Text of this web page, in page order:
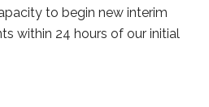
to begin new interim
within 24 hours of our initial